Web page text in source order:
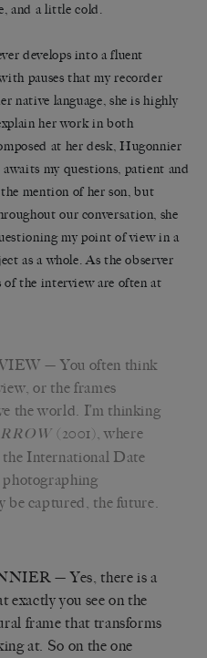
and a little cold.
develops into a fluent
pauses that my recorder
native language, she is highly
her work in both
at her desk, Hugonnier
my questions, patient and
mention of her son, but
our conversation, she
my point of view in a
as a whole. As the observer
of the interview are often at
— You often think
or the frames
the world. I’m thinking
(2001), where
the International Date
photographing
be captured, the future.
— Yes, there is a
exactly you see on the
frame that transforms
at. So on the one